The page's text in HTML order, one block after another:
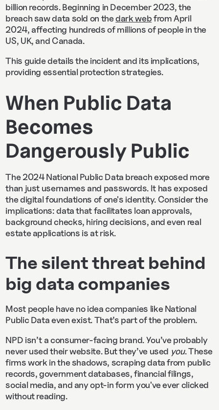
billion records. Beginning in December 2023, the
breach saw data sold on thedark webfrom April
2024, affecting hundreds of millions of people in the
US, UK, and Canada.
This guide details the incident and its implications,
providing essential protection strategies.
When Public Data
Becomes
Dangerously Public
The 2024 National Public Data breach exposed more
than just usernames and passwords. It has exposed
the digital foundations of one's identity. Consider the
implications: data that facilitates loan approvals,
background checks, hiring decisions, and even real
estate applications is at risk.
The silent threat behind
big data companies
Most people have no idea companies like National
Public Data even exist. That’s part of the problem.
NPD isn’t a consumer-facing brand. You’ve probably
never used their website. But they’ve used you. These
firms work in the shadows, scraping data from public
records, government databases, financial filings,
social media, and any opt-in form you've ever clicked
without reading.